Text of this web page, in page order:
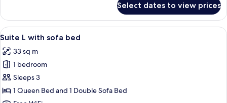
M
Select dates to view prices
View
all
photos
for
Suite
L
A modern living room with a grey
8
Suite L with sofa bed
33 sq m
1 bedroom
Sleeps 3
1 Queen Bed and 1 Double Sofa Bed